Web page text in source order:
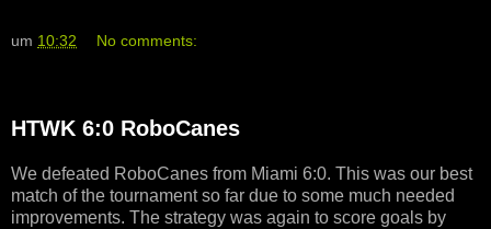
um 10:32 No comments:
HTWK 6:0 RoboCanes
We defeated RoboCanes from Miami 6:0. This was our best
match of the tournament so far due to some much needed
improvements. The strategy was again to score goals by